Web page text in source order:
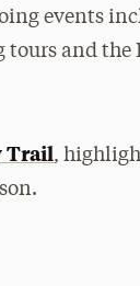
events
and the
Trail,